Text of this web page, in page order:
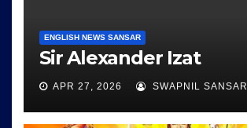
ENGLISH NEWS SANSAR
Sir Alexander Izat
APR 27, 2026 SWAPNIL SANSAR